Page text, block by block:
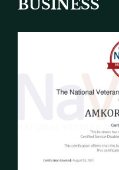
BUSINESS